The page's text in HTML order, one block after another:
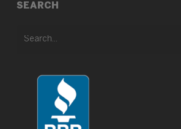
SEARCH